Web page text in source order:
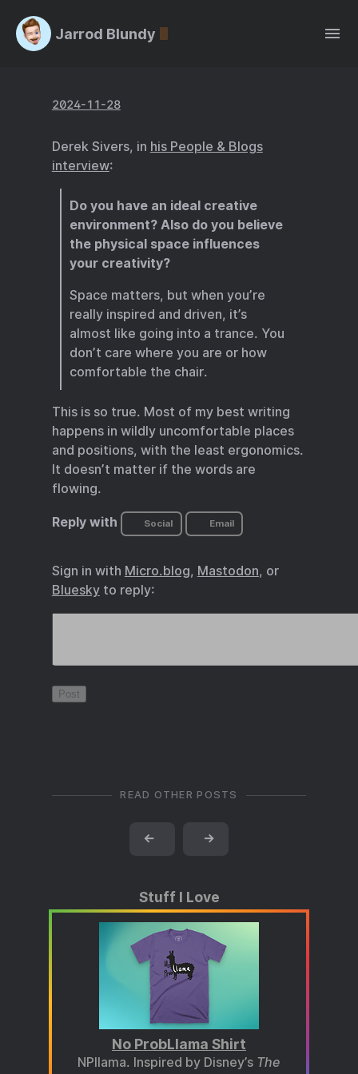
Jarrod Blundy
2024-11-28
Derek Sivers, in his People & Blogs
interview:
Do you have an ideal creative
environment? Also do you believe
the physical space influences
your creativity?
Space matters, but when you’re
really inspired and driven, it’s
almost like going into a trance. You
don’t care where you are or how
comfortable the chair.
This is so true. Most of my best writing
happens in wildly uncomfortable places
and positions, with the least ergonomics.
It doesn’t matter if the words are
flowing.
Reply with Social Email
Sign in with Micro.blog, Mastodon, or
Blueskyto reply:
READ OTHER POSTS
← →
Stuff I Love
No ProbLlama Shirt
NPllama. Inspired by Disney’s The